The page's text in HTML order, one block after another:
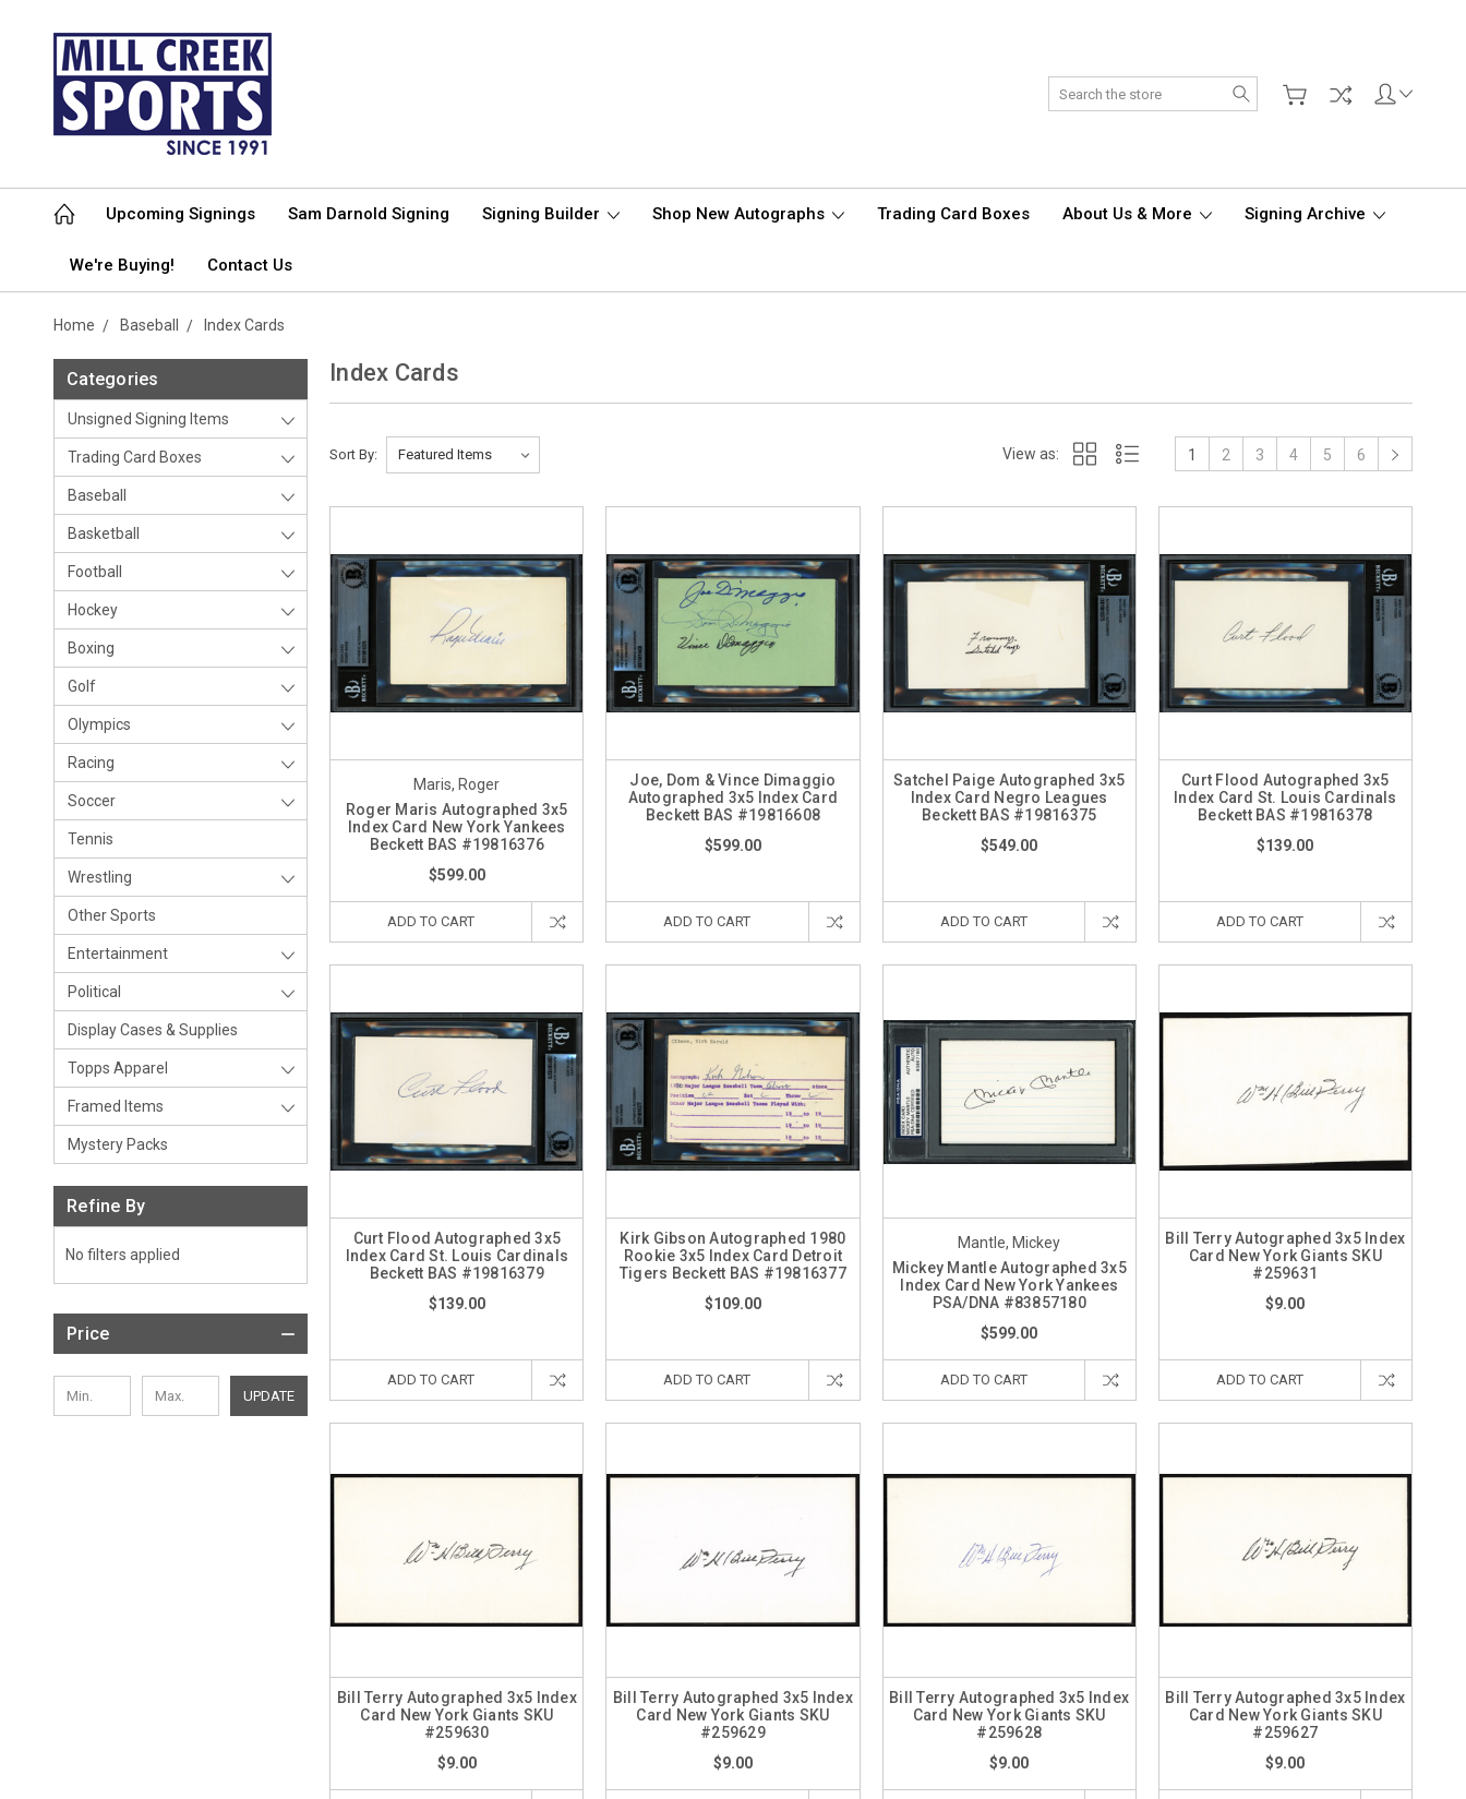
Search
Upcoming Signings Sam Darnold Signing Signing Builder Shop New Autographs Trading Card Boxes About Us & More Signing Archive
We're Buying! Contact Us
Home Baseball Index Cards
Categories
Unsigned Signing Items
Trading Card Boxes
Baseball
Basketball
Football
Hockey
Boxing
Golf
Olympics
Racing
Soccer
Tennis
Wrestling
Other Sports
Entertainment
Political
Display Cases & Supplies
Topps Apparel
Framed Items
Mystery Packs
Refine By
No filters applied
Price
UPDATE
Index Cards
Sort By: View as: 1 2 3 4 5 6
Maris, Roger
Roger Maris Autographed 3x5
Index Card New York Yankees
Beckett BAS #19816376
$599.00
ADD TO CART
Joe, Dom & Vince Dimaggio
Autographed 3x5 Index Card
Beckett BAS #19816608
$599.00
ADD TO CART
Satchel Paige Autographed 3x5
Index Card Negro Leagues
Beckett BAS #19816375
$549.00
ADD TO CART
Curt Flood Autographed 3x5
Index Card St. Louis Cardinals
Beckett BAS #19816378
$139.00
ADD TO CART
Curt Flood Autographed 3x5
Index Card St. Louis Cardinals
Beckett BAS #19816379
$139.00
ADD TO CART
Kirk Gibson Autographed 1980
Rookie 3x5 Index Card Detroit
Tigers Beckett BAS #19816377
$109.00
ADD TO CART
Mantle, Mickey
Mickey Mantle Autographed 3x5
Index Card New York Yankees
PSA/DNA #83857180
$599.00
ADD TO CART
Bill Terry Autographed 3x5 Index
Card New York Giants SKU
#259631
$9.00
ADD TO CART
Bill Terry Autographed 3x5 Index
Card New York Giants SKU
#259630
$9.00
Bill Terry Autographed 3x5 Index
Card New York Giants SKU
#259629
$9.00
Bill Terry Autographed 3x5 Index
Card New York Giants SKU
#259628
$9.00
Bill Terry Autographed 3x5 Index
Card New York Giants SKU
#259627
$9.00